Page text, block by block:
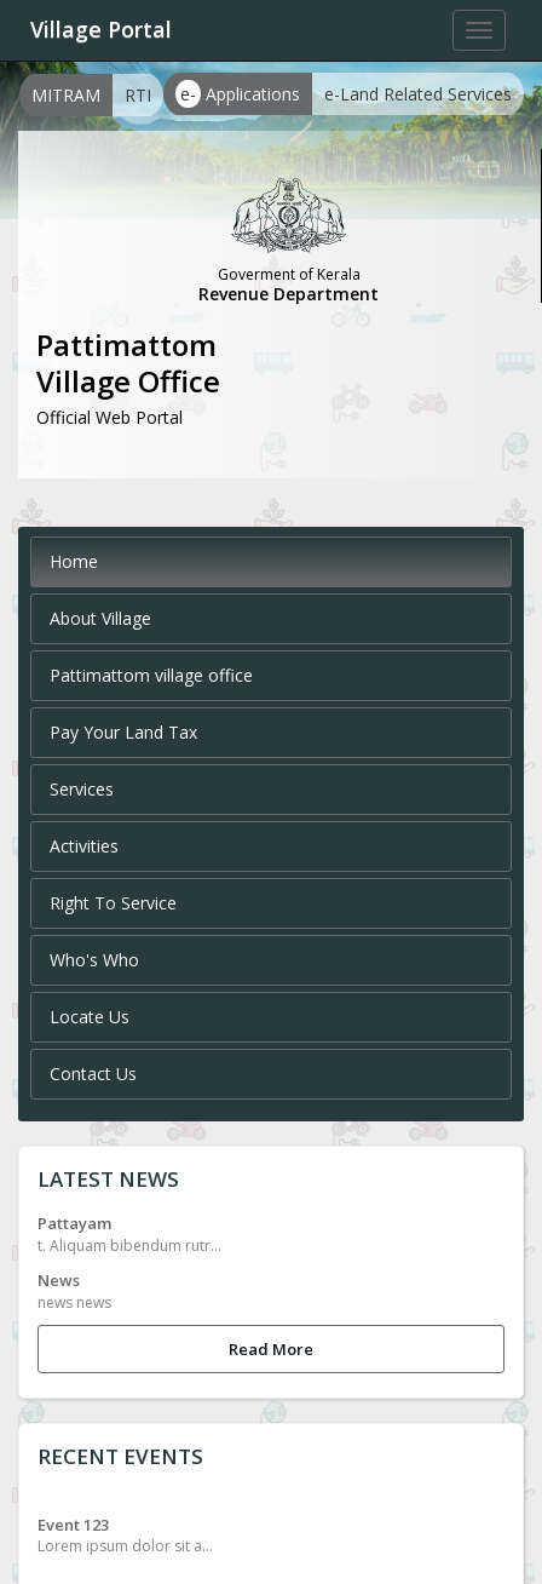
Toggle
Village Portal
e- Applications e-Land Related Services
MITRAM RTI
Goverment of Kerala
Revenue Department
Pattimattom
Village Office
Official Web Portal
Home
About Village
Pattimattom village office
Pay Your Land Tax
Services
Activities
Right To Service
Who's Who
Locate Us
Contact Us
LATEST NEWS
Pattayam
t. Aliquam bibendum rutrum metus, ac placerat nunc egestas in. Sed vitae malesuada eros, in euismod nisi. Sed efficitur efficitur nibh, quis feugiat velit facilisis ac. Phasellus euismod magna lectus, at egestas augue pulvinar facilisis. Suspendisse eu massa malesuada, sollicitudin orci quis, porta mi. Ut eget sollicitudin diam, et pulvinar lacus. Vestibulum eu faucibus justo. Sed vel orci vehicula, laoreet sem nec, gravida orci. Curabitur commodo felis ac bibendum ultrices.
News
news news
Read More
RECENT EVENTS
Event 123
Lorem ipsum dolor sit amet, consectetur adipiscing elit. Aliquam bibendum rutrum metus, ac placerat nunc egestas in. Sed vitae malesuada eros, in euismod nisi. Sed efficitur efficitur nibh, quis feugiat velit facilisis ac. Phasellus euismod magna lectus, at egestas augue pulvinar facilisis. Suspendisse eu massa malesuada, sollicitudin orci quis, porta mi. Ut eget sollicitudin diam, et pulvinar lacus. Vestibulum eu faucibus justo. Sed vel orci vehicula, laoreet sem nec, gravida orci. Curabitur commodo felis ac bibendum ultrices.